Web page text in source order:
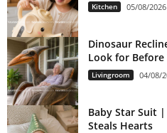
Kitchen 05/08/2026
Dinosaur
Look for Before
Livingroom 04/08/
Baby Star Suit
Steals Hearts